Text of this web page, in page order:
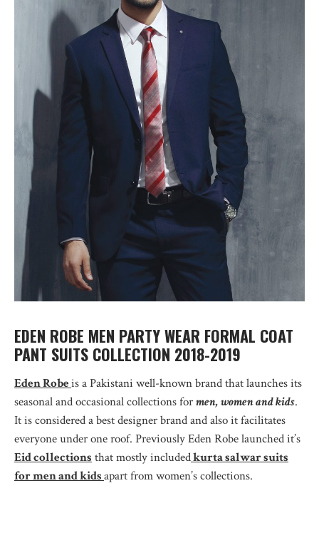
EDEN ROBE MEN PARTY WEAR FORMAL COAT
PANT SUITS COLLECTION 2018-2019
Eden Robeis a Pakistani well-known brand that launches its
seasonal and occasional collections formen, women and kids.
It is considered a best designer brand and also it facilitates
everyone under one roof. Previously Eden Robe launched it’s
Eid collections that mostly includedkurta salwar suits
for men and kidsapart from women’s collections.